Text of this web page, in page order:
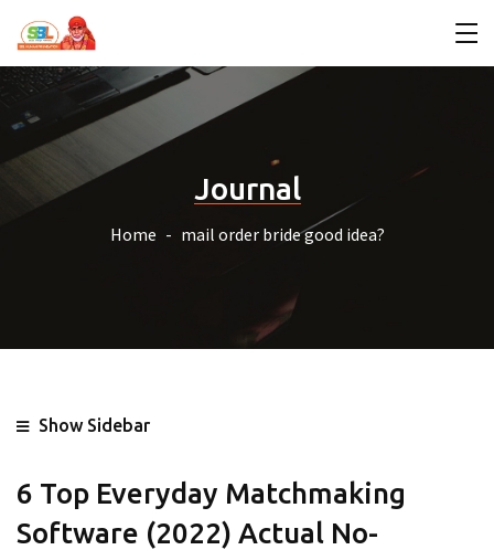
Journal
Home mail order bride good idea?
Show Sidebar
6 Top Everyday Matchmaking
Software (2022) Actual No-